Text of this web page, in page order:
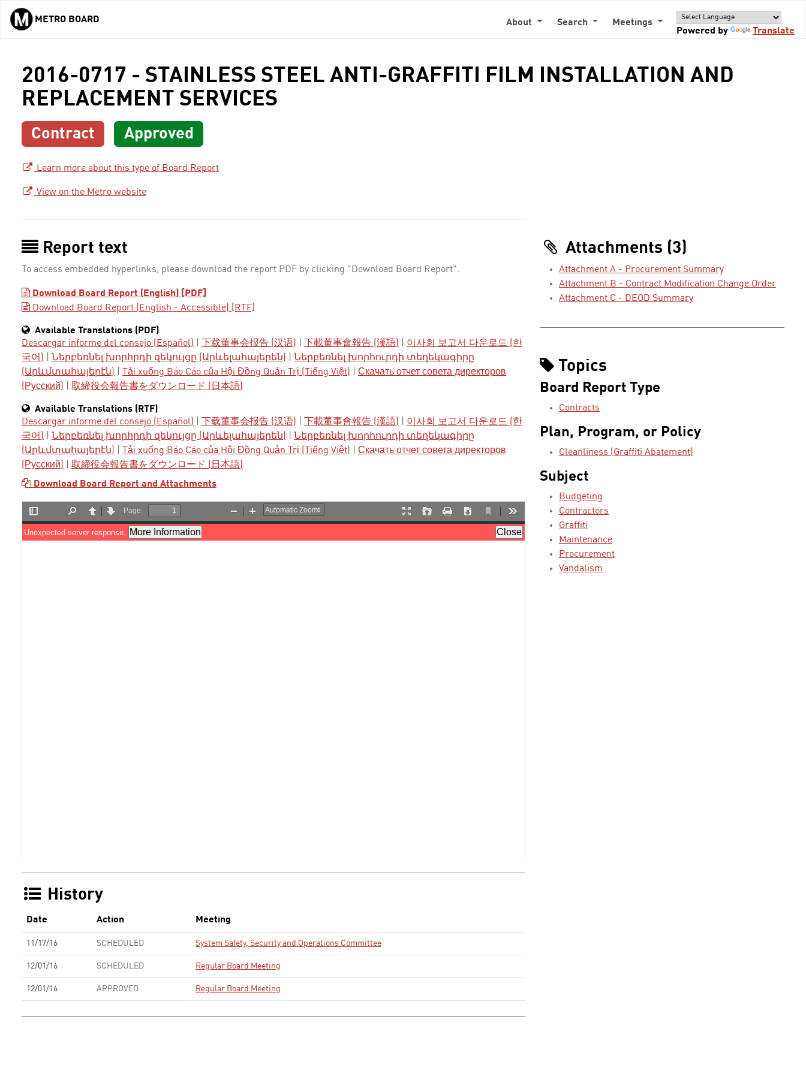
Skip to main content
METRO BOARD About Search
Meetings
Powered by
Translate
2016-0717 - STAINLESS STEEL ANTI-GRAFFITI FILM INSTALLATION AND
REPLACEMENT SERVICES
Contract Approved
Learn more about this type of Board Report
View on the Metro website
Report text
To access embedded hyperlinks, please download the report PDF by clicking "Download Board Report".
Download Board Report (English) [PDF]
Download Board Report (English - Accessible) [RTF]
Available Translations (PDF)
Descargar informe del consejo (Español)
下载董事会报告 (汉语) 下載董事會報告 (漢語)
이사회 보고서 다운로드 (한
국어)
Ներբեռնել խորհրդի զեկույցը (Արևելահայերեն)
Ներբեռնել խորհուրդի տեղեկագիրը
(Արևմտահայերէն)
Tải xuống Báo Cáo của Hội Đồng Quản Trị (Tiếng Việt)
Скачать отчет совета директоров
(Русский)
取締役会報告書をダウンロード (日本語)
Available Translations (RTF)
Descargar informe del consejo (Español)
下载董事会报告 (汉语) 下載董事會報告 (漢語)
이사회 보고서 다운로드 (한
국어)
Ներբեռնել խորհրդի զեկույցը (Արևելահայերեն)
Ներբեռնել խորհուրդի տեղեկագիրը
(Արևմտահայերէն)
Tải xuống Báo Cáo của Hội Đồng Quản Trị (Tiếng Việt)
Скачать отчет совета директоров
(Русский)
取締役会報告書をダウンロード (日本語)
Download Board Report and Attachments
History
Date Action Meeting
11/17/16 SCHEDULED System Safety, Security and Operations Committee
12/01/16 SCHEDULED Regular Board Meeting
12/01/16 APPROVED Regular Board Meeting
Attachments (3)
Attachment A - Procurement Summary
Attachment B - Contract Modification Change Order
Attachment C - DEOD Summary
Topics
Board Report Type
Contracts
Plan, Program, or Policy
Cleanliness (Graffiti Abatement)
Subject
Budgeting
Contractors
Graffiti
Maintenance
Procurement
Vandalism